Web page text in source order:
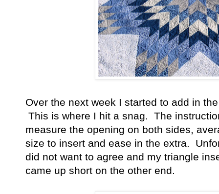
Over the next week I started to add in
This is where I hit a snag. The
measure the opening on both sides,
size to insert and ease in the extra.
did not want to agree and my triangle
came up short on the other end.